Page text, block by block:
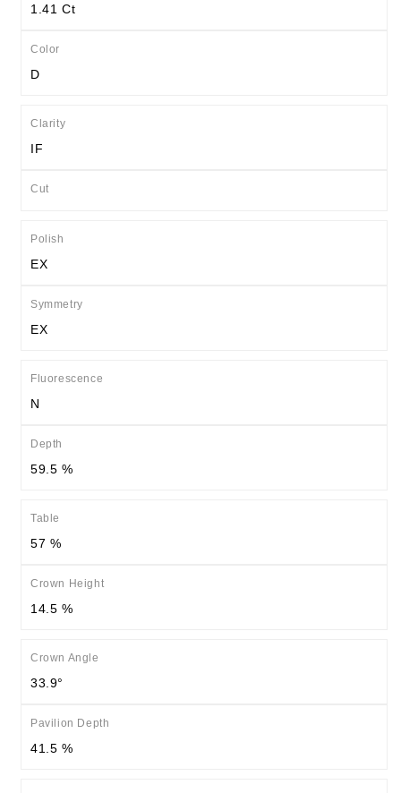
1.41 Ct
Color
D
Clarity
IF
Cut
Polish
EX
Symmetry
EX
Fluorescence
N
Depth
59.5 %
Table
57 %
Crown Height
14.5 %
Crown Angle
33.9°
Pavilion Depth
41.5 %